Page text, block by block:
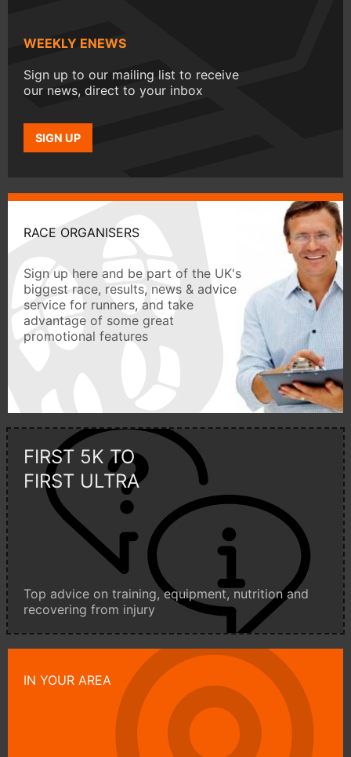
WEEKLY ENEWS
Sign up to our mailing list to receive
our news, direct to your inbox
SIGN UP
RACE ORGANISERS
Sign up here and be part of the UK's
biggest race, results, news & advice
service for runners, and take
advantage of some great
promotional features
FIRST 5K TO
FIRST ULTRA
Top advice on training, equipment, nutrition and
recovering from injury
IN YOUR AREA